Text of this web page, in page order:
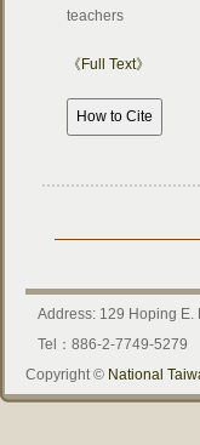
teachers
《Full Text》
Address: 129 Hoping E.
Tel：886-2-7749-5279
Copyright © National